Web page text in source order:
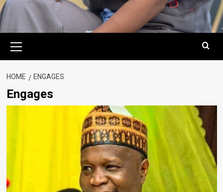
Menu
HOME ENGAGES
Engages